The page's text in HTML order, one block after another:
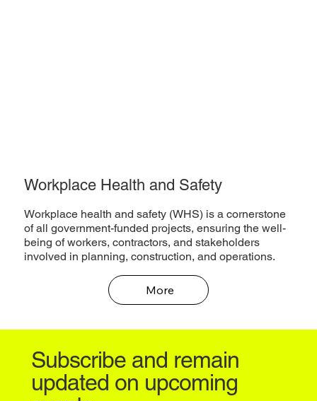
Subscribe and remain
updated on upcoming
Workplace Health and Safety
Workplace health and safety (WHS) is a cornerstone
of all government-funded projects, ensuring the well-
being of workers, contractors, and stakeholders
involved in planning, construction, and operations.
More